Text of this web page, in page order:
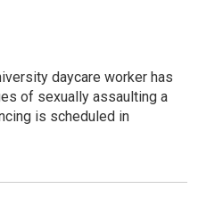
daycare worker has
of sexually assaulting a
is scheduled in